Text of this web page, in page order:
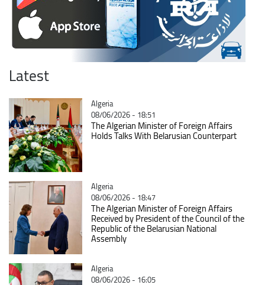
Latest
Catégorie
Algeria
08/06/2026 - 18:51
The Algerian Minister of Foreign Affairs
Holds Talks With Belarusian Counterpart
Catégorie
Algeria
08/06/2026 - 18:47
The Algerian Minister of Foreign Affairs
Received by President of the Council of the
Republic of the Belarusian National
Assembly
Catégorie
Algeria
08/06/2026 - 16:05